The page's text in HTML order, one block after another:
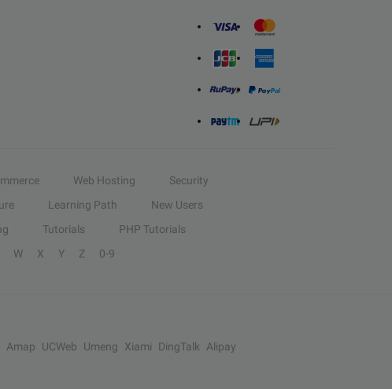
Web Hosting
Security
Learning Path
New Users
Tutorials
PHP Tutorials
W X Y Z 0-9
Amap UCWeb Umeng Xiami DingTalk
Alipay